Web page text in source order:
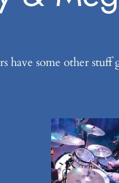
have some other